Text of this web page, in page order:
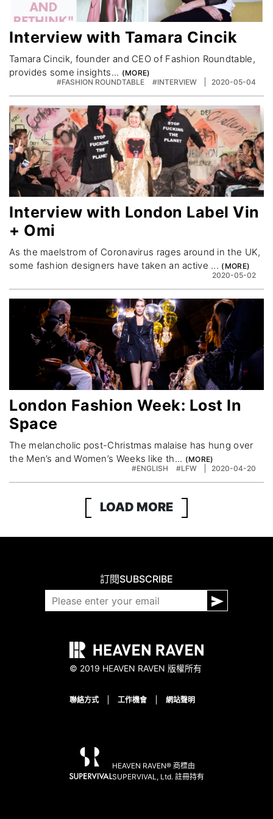
Interview with Tamara Cincik
Tamara Cincik, founder and CEO of Fashion Roundtable,
provides some insights...
#FASHION ROUNDTABLE #INTERVIEW 2020-05-04
Interview with London Label Vin
+ Omi
As the maelstrom of Coronavirus rages around in the UK,
some fashion designers have taken an active ...
2020-05-02
London Fashion Week: Lost In
Space
The melancholic post-Christmas malaise has hung over
the Men’s and Women’s Weeks like th...
#ENGLISH #LFW 2020-04-20
LOAD MORE
訂閱SUBSCRIBE
© 2019 HEAVEN RAVEN 版權所有
聯絡方式 工作機會 網站聲明
HEAVEN RAVEN® 商標由
SUPERVIVAL, Ltd. 註冊持有